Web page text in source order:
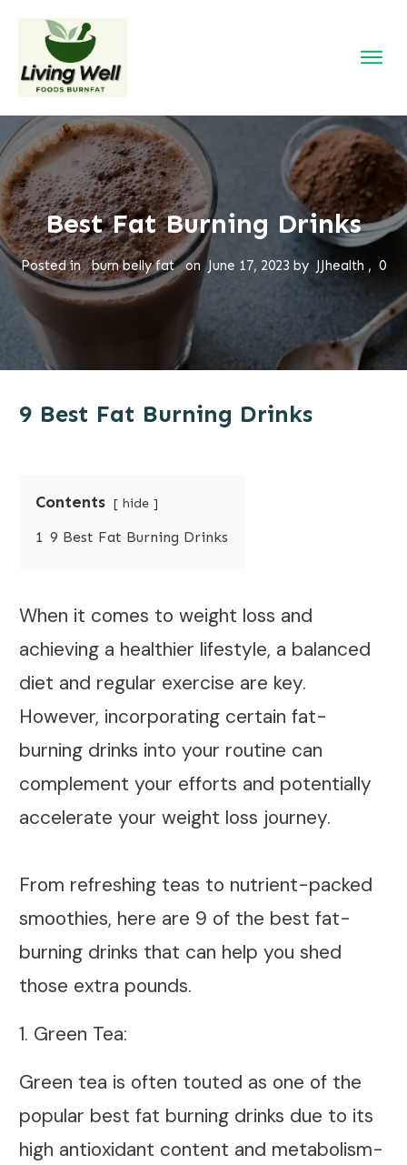
Best Fat Burning Drinks
Posted inburn belly faton June 17, 2023 by JJhealth , 0
9 Best Fat Burning Drinks
Contents hide
1 9 Best Fat Burning Drinks
When it comes to weight loss and
achieving a healthier lifestyle, a balanced
diet and regular exercise are key.
However, incorporating certain fat-
burning drinks into your routine can
complement your efforts and potentially
accelerate your weight loss journey.
From refreshing teas to nutrient-packed
smoothies, here are 9 of the best fat-
burning drinks that can help you shed
those extra pounds.
1. Green Tea:
Green tea is often touted as one of the
popular best fat burning drinks due to its
high antioxidant content and metabolism-